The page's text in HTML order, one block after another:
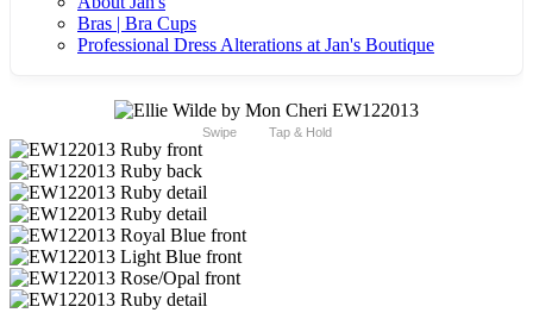
Bras | Bra Cups
Professional Dress Alterations at Jan's Boutique
Swipe Tap & Hold